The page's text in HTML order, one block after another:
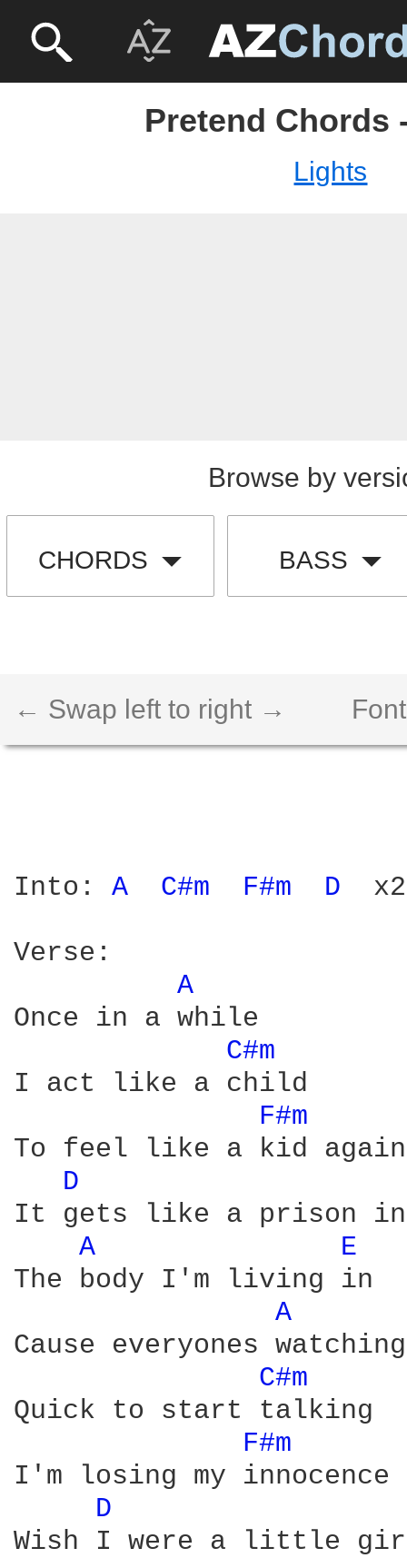
Pretend Chords
Lights
Browse by
CHORDS BASS
← Swap left to right →
Into: A C#m F#m D x2
Verse:
A
Once in a while
C#m
I act like a child
F#m
To feel like a kid again
D
It gets like a prison in
A
E
The body I'm living in
A
Cause everyones watching
C#m
Quick to start talking
F#m
I'm losing my innocence
D
Wish I were a little